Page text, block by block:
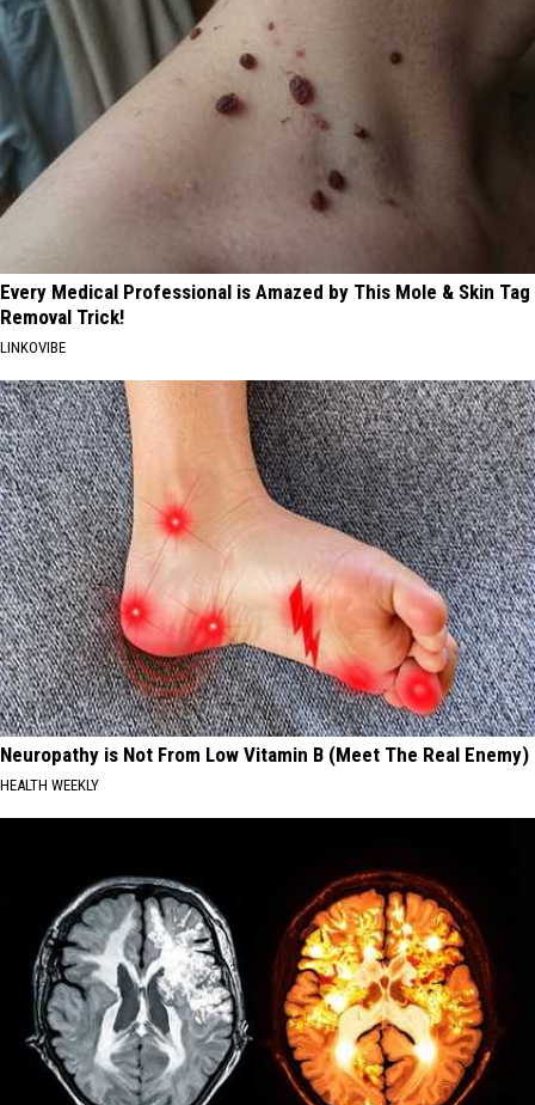
Every Medical Professional is Amazed by This Mole & Skin Tag
Removal Trick!
LINKOVIBE
Neuropathy is Not From Low Vitamin B (Meet The Real Enemy)
HEALTH WEEKLY